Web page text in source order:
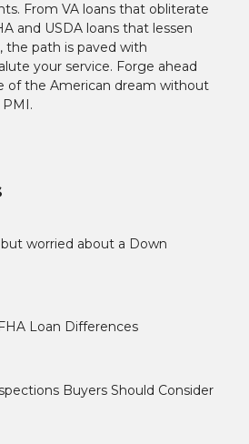
From VA loans that obliterate
and USDA loans that lessen
the path is paved with
your service. Forge ahead
of the American dream without
worried about a Down
Loan Differences
Buyers Should Consider